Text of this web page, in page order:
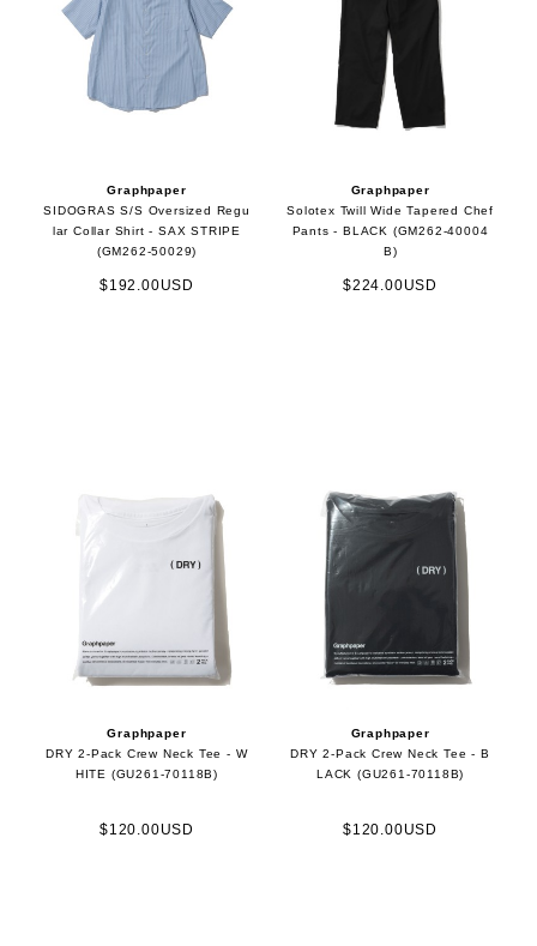
Graphpaper
SIDOGRAS S/S Oversized Regu
lar Collar Shirt - SAX STRIPE
(GM262-50029)
$192.00USD
Graphpaper
Solotex Twill Wide Tapered Chef
Pants - BLACK (GM262-40004
B)
$224.00USD
Graphpaper
DRY 2-Pack Crew Neck Tee - W
HITE (GU261-70118B)
$120.00USD
Graphpaper
DRY 2-Pack Crew Neck Tee - B
LACK (GU261-70118B)
$120.00USD